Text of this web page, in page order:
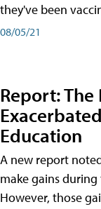
they've been
08/05/21
Report:
Education
A new report
make gains during
However, those